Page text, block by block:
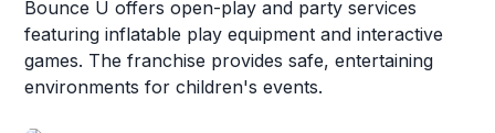
Bounce U offers open-play and party services
featuring inflatable play equipment and interactive
games. The franchise provides safe, entertaining
environments for children's events.